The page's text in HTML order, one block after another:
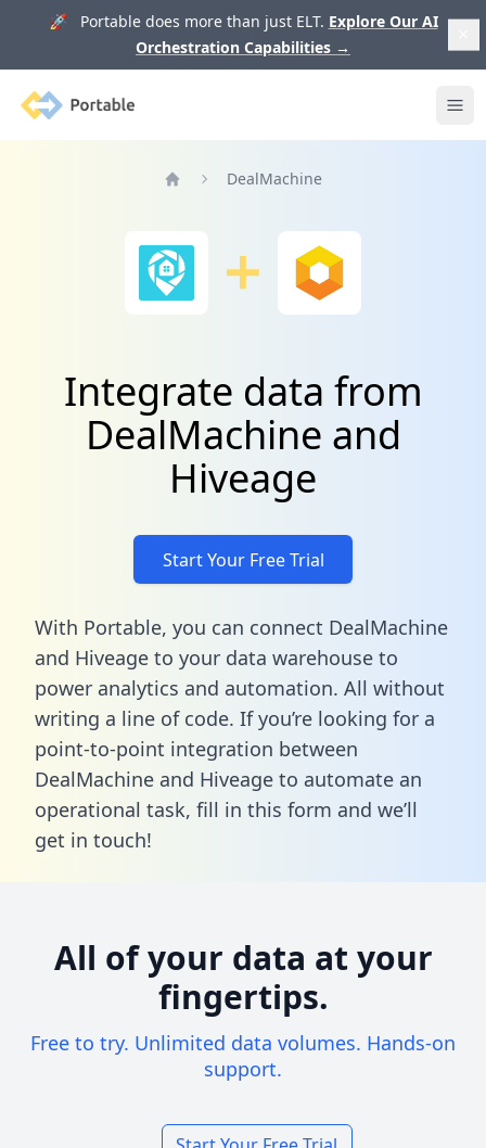
🚀 Portable does more than just ELT. Explore Our AI
Orchestration Capabilities →
Portable
DealMachine
Integrate data from
DealMachine and
Hiveage
Start Your Free Trial
With Portable, you can connect DealMachine
and Hiveage to your data warehouse to
power analytics and automation. All without
writing a line of code. If you’re looking for a
point-to-point integration between
DealMachine and Hiveage to automate an
operational task, fill in this form and we’ll
get in touch!
All of your data at your
fingertips.
Free to try. Unlimited data volumes. Hands-on
support.